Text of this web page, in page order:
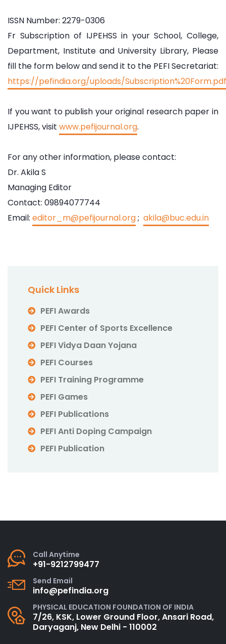
ISSN Number: 2279-0306
Fr Subscription of IJPEHSS in your School, College,
Department, Institute and University Library, Please
fill the form below and send it to the PEFI Secretariat:
https://pefindia.org/uploads/Subscription%20Form.pdf
If you want to publish your original research paper in
IJPEHSS, visit www.pefijournal.org.
For any other information, please contact:
Dr. Akila S
Managing Editor
Contact: 09894077744
Email: editor_m@pefijournal.org; akila@buc.edu.in
Quick Links
PEFI Awards
PEFI Center of Sports Excellence
PEFI Vidya Daan Yojana
PEFI Courses
PEFI Training Programme
PEFI Games
PEFI Publications
PEFI Anti Doping Campaign
PEFI Publication
Call Anytime
+91-9212799477
Send Email
info@pefindia.org
PHYSICAL EDUCATION FOUNDATION OF INDIA
7/26, KSK, Lower Ground Floor, Ansari Road,
Daryaganj, New Delhi - 110002